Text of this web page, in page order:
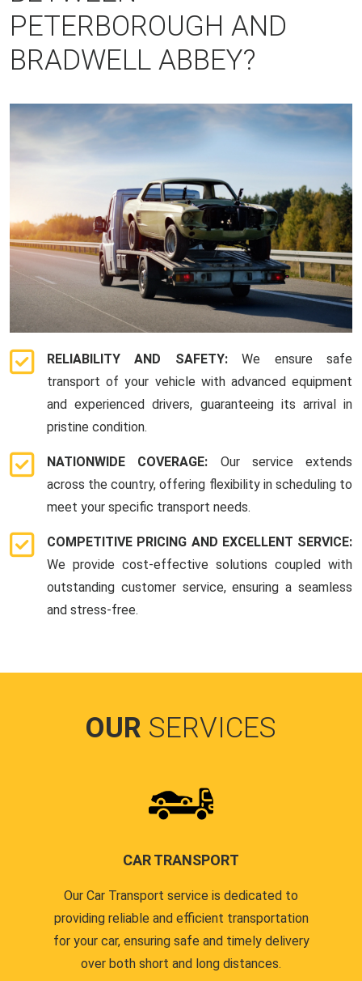
PETERBOROUGH AND
BRADWELL ABBEY?
RELIABILITY AND SAFETY:We ensure safe
transport of your vehicle with advanced equipment
and experienced drivers, guaranteeing its arrival in
pristine condition.
NATIONWIDE COVERAGE: Our service extends
across the country, offering flexibility in scheduling to
meet your specific transport needs.
COMPETITIVE PRICING AND EXCELLENT SERVICE:
We provide cost-effective solutions coupled with
outstanding customer service, ensuring a seamless
and stress-free.
OUR SERVICES
CAR TRANSPORT
Our Car Transport service is dedicated to
providing reliable and efficient transportation
for your car, ensuring safe and timely delivery
over both short and long distances.